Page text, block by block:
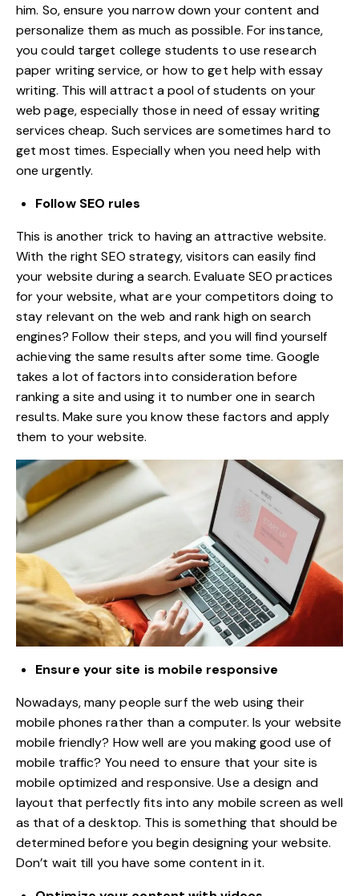
him. So, ensure you narrow down your content and
personalize them as much as possible. For instance,
you could target college students to use research
paper writing service, or how to get help with essay
writing. This will attract a pool of students on your
web page, especially those in need of essay writing
services cheap. Such services are sometimes hard to
get most times. Especially when you need help with
one urgently.
Follow SEO rules
This is another trick to having an attractive website.
With the right SEO strategy, visitors can easily find
your website during a search. Evaluate SEO practices
for your website, what are your competitors doing to
stay relevant on the web and rank high on search
engines? Follow their steps, and you will find yourself
achieving the same results after some time. Google
takes a lot of factors into consideration before
ranking a site and using it to number one in search
results. Make sure you know these factors and apply
them to your website.
Ensure your site is mobile responsive
Nowadays, many people surf the web using their
mobile phones rather than a computer. Is your website
mobile friendly? How well are you making good use of
mobile traffic? You need to ensure that your site is
mobile optimized and responsive. Use a design and
layout that perfectly fits into any mobile screen as well
as that of a desktop. This is something that should be
determined before you begin designing your website.
Don’t wait till you have some content in it.